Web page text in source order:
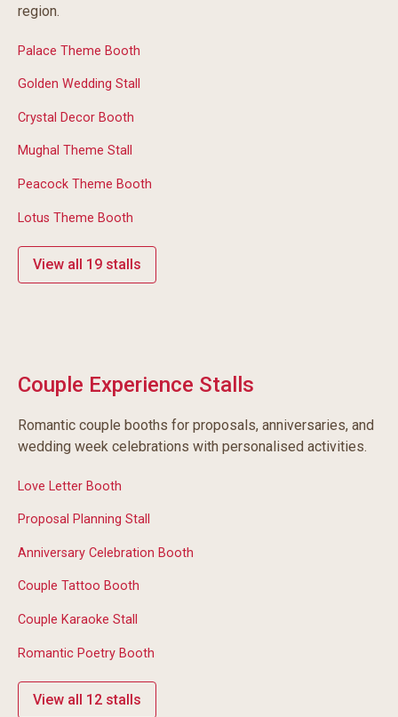
region.
Palace Theme Booth
Golden Wedding Stall
Crystal Decor Booth
Mughal Theme Stall
Peacock Theme Booth
Lotus Theme Booth
View all 19 stalls
Couple Experience Stalls
Romantic couple booths for proposals, anniversaries, and
wedding week celebrations with personalised activities.
Love Letter Booth
Proposal Planning Stall
Anniversary Celebration Booth
Couple Tattoo Booth
Couple Karaoke Stall
Romantic Poetry Booth
View all 12 stalls